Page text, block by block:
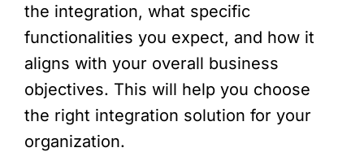
the integration, what specific
functionalities you expect, and how it
aligns with your overall business
objectives. This will help you choose
the right integration solution for your
organization.